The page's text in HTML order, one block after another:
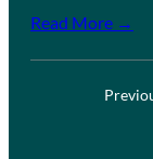
Read More →